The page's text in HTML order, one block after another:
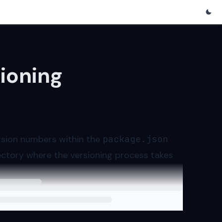
numbers within the package.json
where the versioning process takes